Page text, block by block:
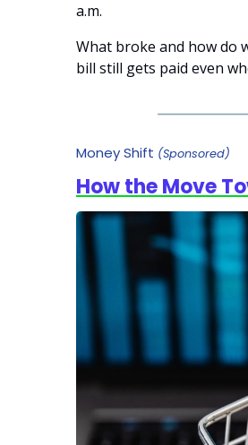
a.m.
What broke and how do
bill still gets paid even
Money Shift (Sponsored)
How the Move